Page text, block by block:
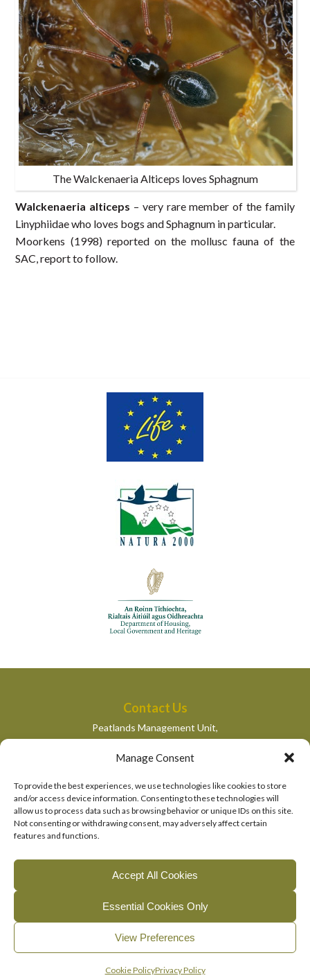
Manage Consent
To provide the best experiences, we use technologies like cookies to store
and/or access device information. Consenting to these technologies will
allow us to process data such as browsing behavior or unique IDs on this site.
Not consenting or withdrawing consent, may adversely affect certain
features and functions.
Accept All Cookies
Essential Cookies Only
View Preferences
Cookie PolicyPrivacy Policy
The Walckenaeria Alticeps loves Sphagnum
Walckenaeria alticeps – very rare member of the family
Linyphiidae who loves bogs and Sphagnum in particular.
Moorkens (1998) reported on the mollusc fauna of the
SAC, report to follow.
Contact Us
Peatlands Management Unit,
Department of Housing, Local Government and Heritage,
Newtown Road,
peatlandsmanagement@housing.gov.ie
Quick Links
Department of Housing, Local Government and Heritage
National Parks and Wildlife Services
EU Life Programme
© 2026, The Living Bog Project | | |
Cookie Policy|Manage Cookie Consent
English